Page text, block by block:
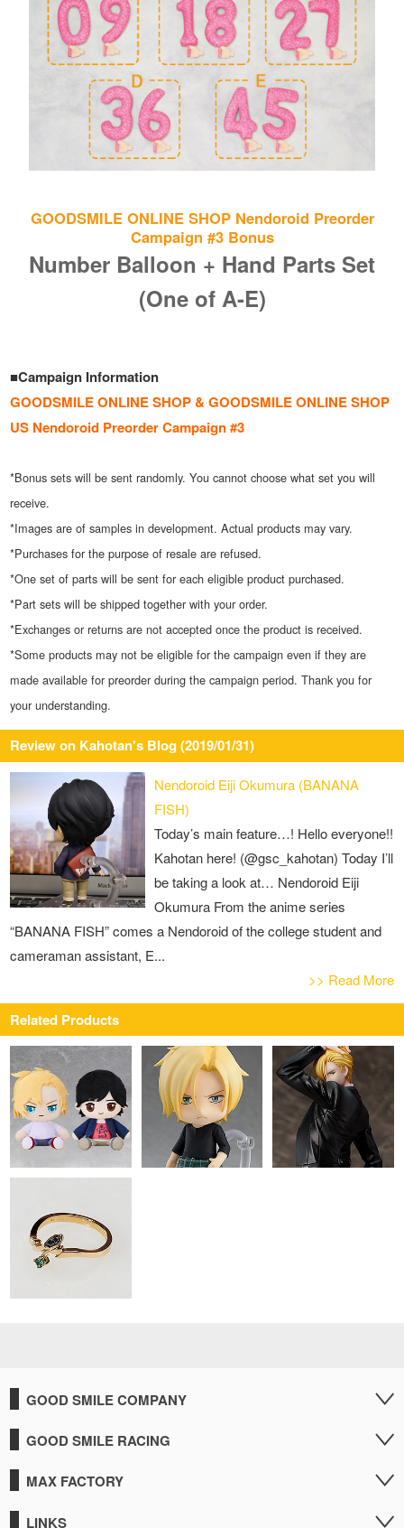
GOODSMILE ONLINE SHOP Nendoroid Preorder
Campaign #3 Bonus
Number Balloon + Hand Parts Set
(One of A-E)
■Campaign Information
GOODSMILE ONLINE SHOP & GOODSMILE ONLINE SHOP
US Nendoroid Preorder Campaign #3
*Bonus sets will be sent randomly. You cannot choose what set you will
receive.
*Images are of samples in development. Actual products may vary.
*Purchases for the purpose of resale are refused.
*One set of parts will be sent for each eligible product purchased.
*Part sets will be shipped together with your order.
*Exchanges or returns are not accepted once the product is received.
*Some products may not be eligible for the campaign even if they are
made available for preorder during the campaign period. Thank you for
your understanding.
Review on Kahotan's Blog (2019/01/31)
Nendoroid Eiji Okumura (BANANA
FISH)
Today’s main feature…! Hello everyone!!
Kahotan here! (@gsc_kahotan) Today I’ll
be taking a look at… Nendoroid Eiji
Okumura From the anime series
“BANANA FISH” comes a Nendoroid of the college student and
cameraman assistant, E...
>> Read More
Related Products
GOOD SMILE COMPANY
GOOD SMILE RACING
MAX FACTORY
LINKS